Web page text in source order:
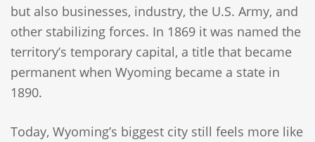
but also businesses, industry, the U.S. Army, and
other stabilizing forces. In 1869 it was named the
territory’s temporary capital, a title that became
permanent when Wyoming became a state in
1890.
Today, Wyoming’s biggest city still feels more like